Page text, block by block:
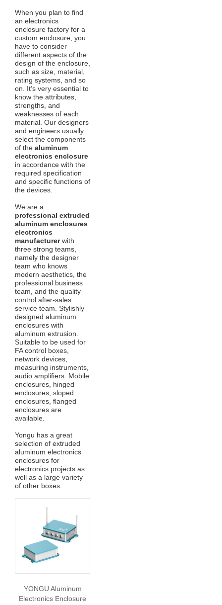
When you plan to find
an electronics
enclosure factory for a
custom enclosure, you
have to consider
different aspects of the
design of the enclosure,
such as size, material,
rating systems, and so
on. It’s very essential to
know the attributes,
strengths, and
weaknesses of each
material. Our designers
and engineers usually
select the components
of the aluminum
electronics enclosure
in accordance with the
required specification
and specific functions of
the devices.
We are a
professional extruded
aluminum enclosures
electronics
manufacturerwith
three strong teams,
namely the designer
team who knows
modern aesthetics, the
professional business
team, and the quality
control after-sales
service team. Stylishly
designed aluminum
enclosures with
aluminum extrusion.
Suitable to be used for
FA control boxes,
network devices,
measuring instruments,
audio amplifiers. Mobile
enclosures, hinged
enclosures, sloped
enclosures, flanged
enclosures are
available.
Yongu has a great
selection of extruded
aluminum electronics
enclosures for
electronics projects as
well as a large variety
of other boxes.
YONGU Aluminum
Electronics Enclosure